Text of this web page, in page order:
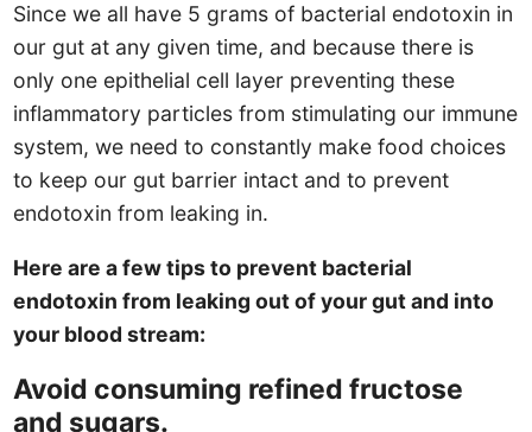
Since we all have 5 grams of bacterial endotoxin in
our gut at any given time, and because there is
only one epithelial cell layer preventing these
inflammatory particles from stimulating our immune
system, we need to constantly make food choices
to keep our gut barrier intact and to prevent
endotoxin from leaking in.
Here are a few tips to prevent bacterial
endotoxin from leaking out of your gut and into
your blood stream:
Avoid consuming refined fructose
and sugars.